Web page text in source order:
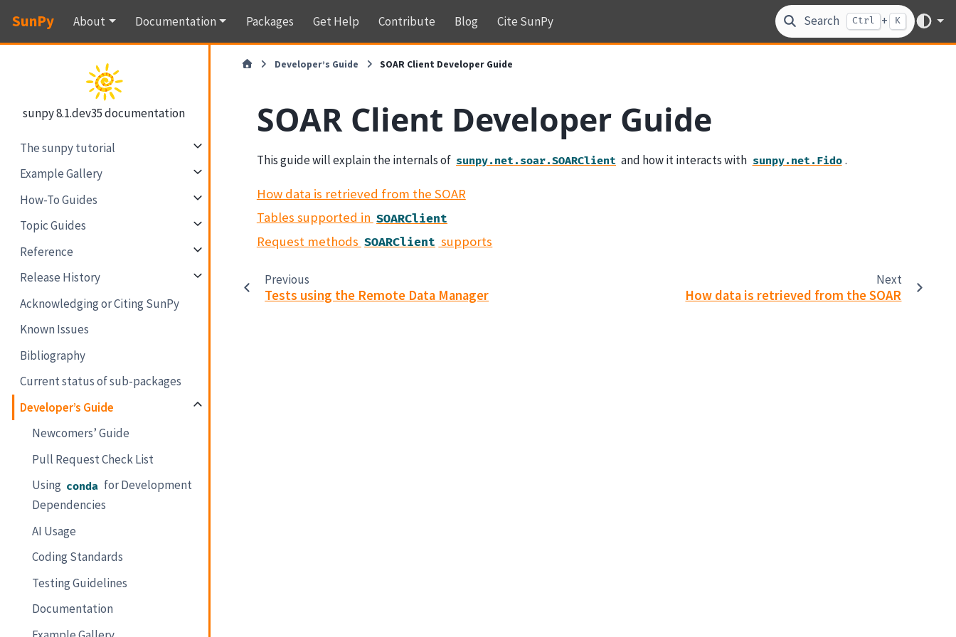
SunPy About Documentation Packages Get Help Contribute Blog Cite SunPy Search Ctrl + K
sunpy 8.1.dev35 documentation
The sunpy tutorial
Example Gallery
How-To Guides
Topic Guides
Reference
Release History
Acknowledging or Citing SunPy
Known Issues
Bibliography
Current status of sub-packages
Developer’s Guide
Newcomers’ Guide
Pull Request Check List
Using conda for Development
Dependencies
AI Usage
Coding Standards
Testing Guidelines
Documentation
Developer’s Guide SOAR Client Developer Guide
SOAR Client Developer Guide
This guide will explain the internals of sunpy.net.soar.SOARClient and how it interacts with sunpy.net.Fido .
How data is retrieved from the SOAR
Tables supported in SOARClient
Request methods SOARClient supports
Previous
Tests using the Remote Data Manager
Next
How data is retrieved from the SOAR